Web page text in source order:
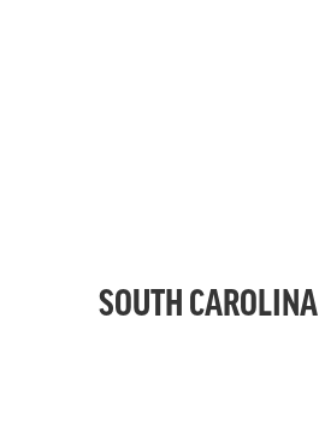
SOUTH CAROLINA